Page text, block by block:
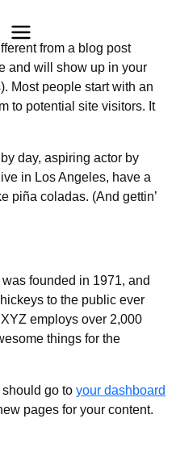
from a blog post
and will show up in your
Most people start with an
to potential site visitors. It
day, aspiring actor by
in Los Angeles, have a
piña coladas. (And gettin’
founded in 1971, and
to the public ever
employs over 2,000
things for the
go to your dashboard
pages for your content.